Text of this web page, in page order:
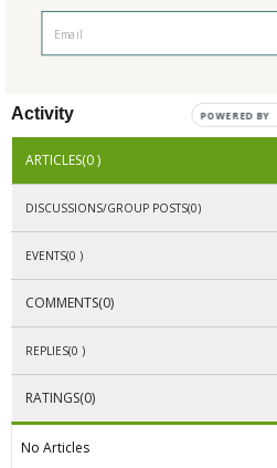
Toys, Gifts for Kids, Mechanical Puzzles
Activity
ARTICLES(0 )
DISCUSSIONS/GROUP POSTS(0)
EVENTS(0 )
COMMENTS(0)
REPLIES(0 )
RATINGS(0)
No Articles
POWERED BY